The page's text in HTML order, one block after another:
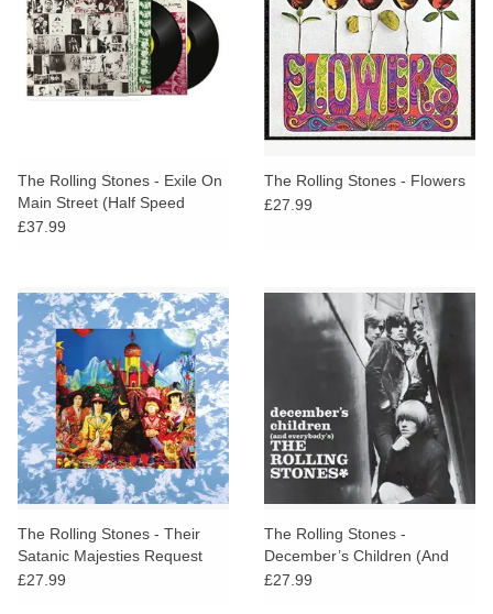
The Rolling Stones - Exile On
Main Street (Half Speed
Master)
£37.99
The Rolling Stones - Flowers
£27.99
The Rolling Stones - Their
Satanic Majesties Request
£27.99
The Rolling Stones -
December’s Children (And
Everybody’s)
£27.99